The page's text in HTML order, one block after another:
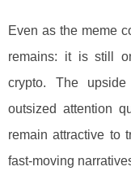
Even as the meme
remains: it is still
crypto. The
outsized attention
remain attractive to
fast-moving